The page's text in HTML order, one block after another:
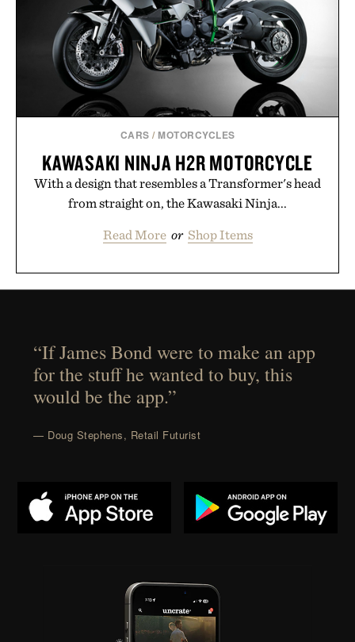
CARS / MOTORCYCLES
KAWASAKI NINJA H2R MOTORCYCLE
With a design that resembles a Transformer's head
from straight on, the Kawasaki Ninja...
Read More or Shop Items
“If James Bond were to make an app
for the stuff he wanted to buy, this
would be the app.”
— Doug Stephens, Retail Futurist